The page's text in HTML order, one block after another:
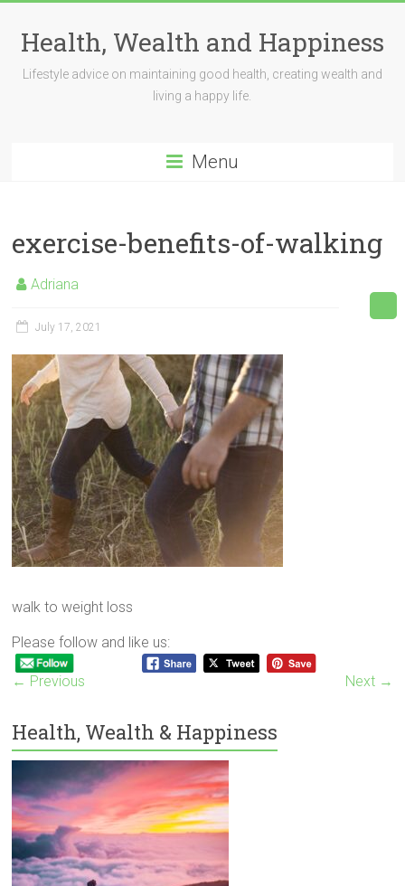
contentHealth, Wealth and Happiness
Lifestyle advice on maintaining good health, creating wealth and
living a happy life.
Menu
exercise-benefits-of-walking
Adriana
July 17, 2021
walk to weight loss
Please follow and like us:
← Previous Next →
Health, Wealth & Happiness